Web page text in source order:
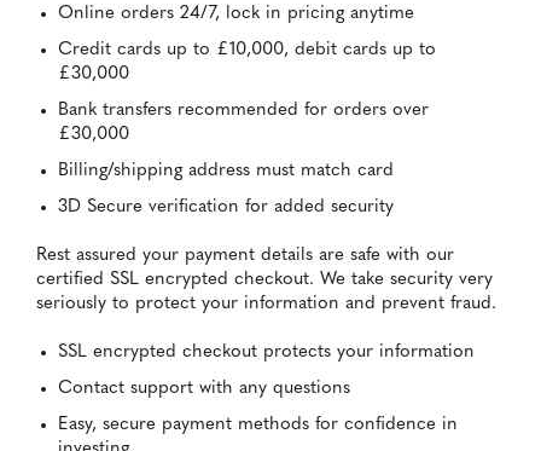
Online orders 24/7, lock in pricing anytime
Credit cards up to £10,000, debit cards up to
£30,000
Bank transfers recommended for orders over
£30,000
Billing/shipping address must match card
3D Secure verification for added security
Rest assured your payment details are safe with our
certified SSL encrypted checkout. We take security very
seriously to protect your information and prevent fraud.
SSL encrypted checkout protects your information
Contact support with any questions
Easy, secure payment methods for confidence in